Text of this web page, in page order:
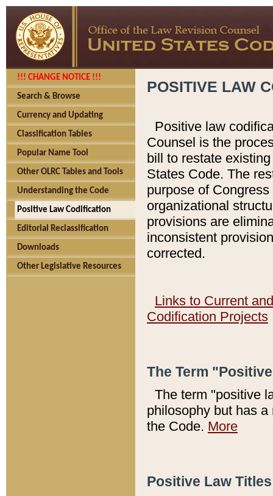
!!! CHANGE NOTICE !!!
Search & Browse
Currency and Updating
Classification Tables
Popular Name Tool
Other OLRC Tables and Tools
Understanding the Code
Positive Law Codification
Editorial Reclassification
Downloads
Other Legislative Resources
POSITIVE LAW
Positive law
Counsel is the
bill to restate
States Code. The
purpose of
organizational
provisions are
inconsistent
corrected.
Links to Current
Codification Projects
The Term
The term "positive
philosophy but has
the Code. More
Positive Law